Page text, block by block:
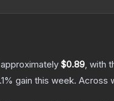
$0.89, with
% gain this week. Across